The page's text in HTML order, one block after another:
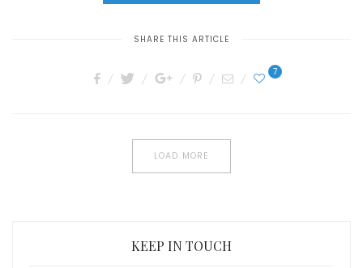
SHARE THIS ARTICLE
7
LOAD MORE
KEEP IN TOUCH